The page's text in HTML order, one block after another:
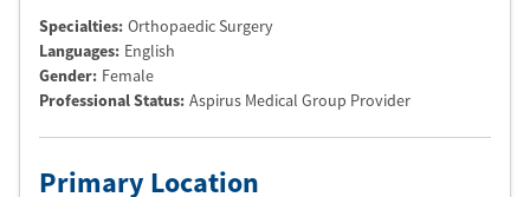
Specialties: Orthopaedic Surgery
Languages: English
Gender: Female
Professional Status: Aspirus Medical Group Provider
Primary Location